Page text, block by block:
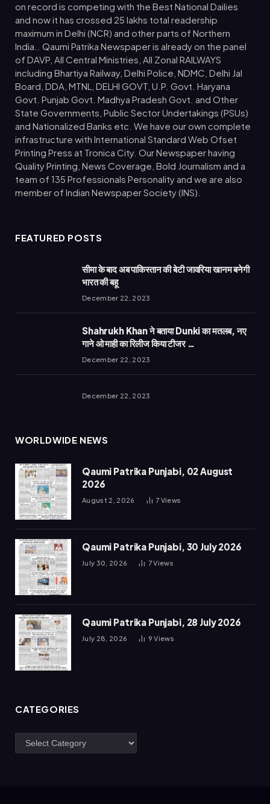
on record is competing with the Best National Dailies
and now it has crossed 25 lakhs total readership
maximum in Delhi (NCR) and other parts of Northern
India.. Qaumi Patrika Newspaper is already on the panel
of DAVP, All Central Ministries, All Zonal RAILWAYS
including Bhartiya Railway, Delhi Police, NDMC, Delhi Jal
Board, DDA, MTNL, DELHI GOVT, U.P. Govt. Haryana
Govt. Punjab Govt. Madhya Pradesh Govt. and Other
State Governments, Public Sector Undertakings (PSUs)
and Nationalized Banks etc. We have our own complete
infrastructure with International Standard Web Ofset
Printing Press at Tronica City. Our Newspaper having
Quality Printing, News Coverage, Bold Journalism and a
team of 135 Professionals Personality and we are also
member of Indian Newspaper Society (INS).
FEATURED POSTS
सीमा के बाद अब पाकिस्तान की बेटी जावरिया खानम बनेगी
भारत की बहू
December 22, 2023
Shahrukh Khan ने बताया Dunki का मतलब, नए
गाने ओ माही का रिलीज किया टीजर …
December 22, 2023
December 22, 2023
WORLDWIDE NEWS
Qaumi Patrika Punjabi, 02 August
2026
August 2, 2026 7 Views
Qaumi Patrika Punjabi, 30 July 2026
July 30, 2026 7Views
Qaumi Patrika Punjabi, 28 July 2026
July 28, 2026 9Views
CATEGORIES
Categories